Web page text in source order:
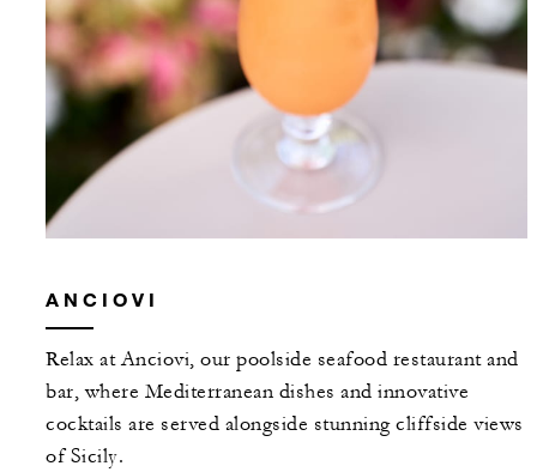
ANCIOVI
Relax at Anciovi, our poolside seafood restaurant and
bar, where Mediterranean dishes and innovative
cocktails are served alongside stunning cliffside views
of Sicily.